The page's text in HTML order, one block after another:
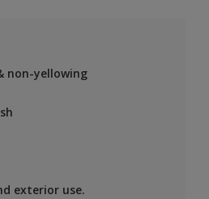
non-yellowing
exterior use.